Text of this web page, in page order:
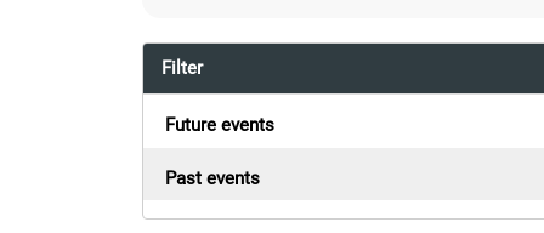
Filter
Future events
Past events